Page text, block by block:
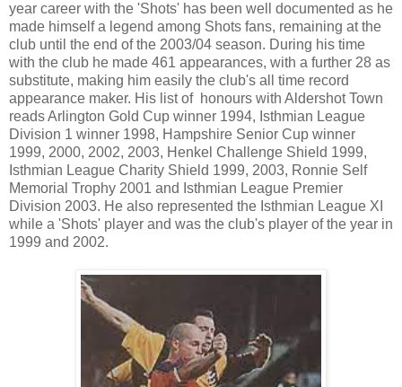
year career with the 'Shots' has been well documented as he
made himself a legend among Shots fans, remaining at the
club until the end of the 2003/04 season. During his time
with the club he made 461 appearances, with a further 28 as
substitute, making him easily the club's all time record
appearance maker. His list of honours with Aldershot Town
reads Arlington Gold Cup winner 1994, Isthmian League
Division 1 winner 1998, Hampshire Senior Cup winner
1999, 2000, 2002, 2003, Henkel Challenge Shield 1999,
Isthmian League Charity Shield 1999, 2003, Ronnie Self
Memorial Trophy 2001 and Isthmian League Premier
Division 2003. He also represented the Isthmian League XI
while a 'Shots' player and was the club's player of the year in
1999 and 2002.